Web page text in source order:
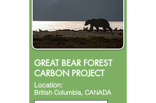
GREAT BEAR FOREST
CARBON PROJECT
Location:
British Columbia, CANADA